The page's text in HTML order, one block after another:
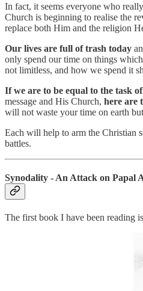
In fact, it seems everyone who
Church is beginning to realise the
replace both Him and the religion
Our lives are full of trash today
only spend our time on things
not limitless, and how we spend it
If we are to be equal to the task
message and His Church, here are
will not waste your time on earth
Each will help to arm the Christian
battles.
Synodality - An Attack on Papal
The first book I have been reading